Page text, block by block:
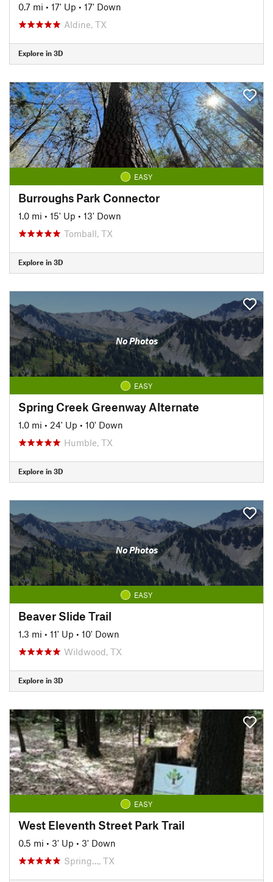
0.7 mi • 17' Up • 17' Down
Aldine, TX
Explore in 3D
EASY
Burroughs Park Connector
1.0 mi • 15' Up • 13' Down
Tomball, TX
Explore in 3D
No Photos
EASY
Spring Creek Greenway Alternate
1.0 mi • 24' Up • 10' Down
Humble, TX
Explore in 3D
No Photos
EASY
Beaver Slide Trail
1.3 mi • 11' Up • 10' Down
Wildwood, TX
Explore in 3D
EASY
West Eleventh Street Park Trail
0.5 mi • 3' Up • 3' Down
Spring…, TX